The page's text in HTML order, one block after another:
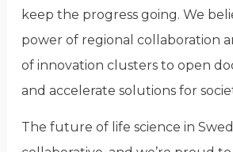
keep the progress going. We
power of regional collaboration
of innovation clusters to open
and accelerate solutions for
The future of life science in